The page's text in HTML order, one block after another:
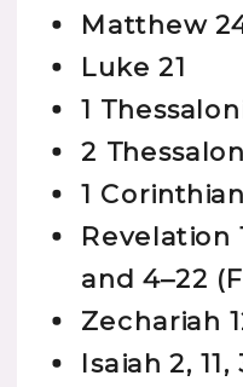
Matthew
Luke 21
1
2
1
Revelation
and 4–22
Zechariah
Isaiah 2,